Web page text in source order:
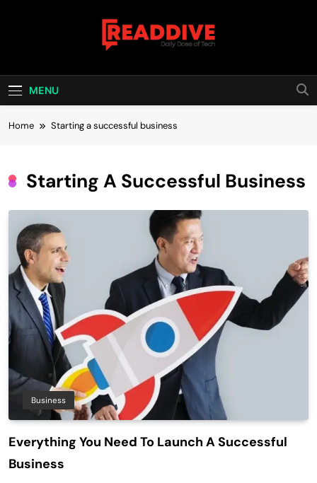
Read Dive
MENU
Home Starting a successful business
Starting A Successful Business
Business
Everything You Need To Launch A Successful
Business